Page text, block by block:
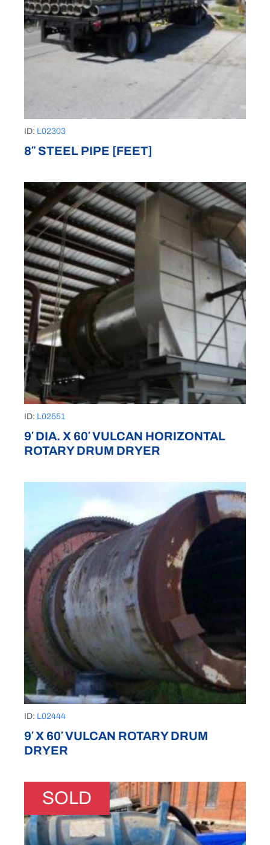
ID: L02303
8″ STEEL PIPE [FEET]
ID: L02551
9′ DIA. X 60′ VULCAN HORIZONTAL
ROTARY DRUM DRYER
ID: L02444
9′ X 60′ VULCAN ROTARY DRUM
DRYER
SOLD